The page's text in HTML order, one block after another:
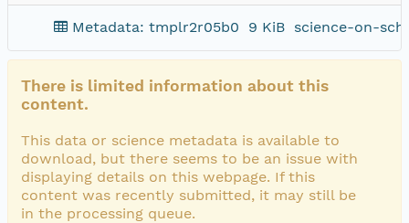
Metadata: tmplr2r05b0 9 KiB science-on-
There is limited information about this
content.
This data or science metadata is available to
download, but there seems to be an issue with
displaying details on this webpage. If this
content was recently submitted, it may still be
in the processing queue.